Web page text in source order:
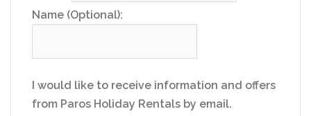
Name (Optional):
I would like to receive information and offers
from Paros Holiday Rentals by email.